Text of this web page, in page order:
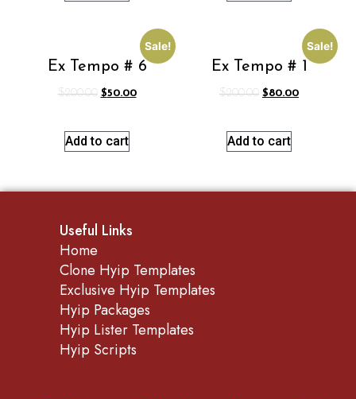
Sale!
Ex Tempo # 6
$200.00 $50.00
Add to cart
Sale!
Ex Tempo # 1
$200.00 $80.00
Add to cart
Useful Links
Home
Clone Hyip Templates
Exclusive Hyip Templates
Hyip Packages
Hyip Lister Templates
Hyip Scripts